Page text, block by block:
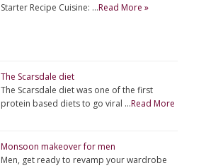
Starter Recipe Cuisine: …Read More »
The Scarsdale diet
The Scarsdale diet was one of the first
protein based diets to go viral …Read More
Monsoon makeover for men
Men, get ready to revamp your wardrobe